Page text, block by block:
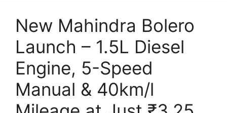
New Mahindra Bolero
Launch – 1.5L Diesel
Engine, 5-Speed
Manual & 40km/l